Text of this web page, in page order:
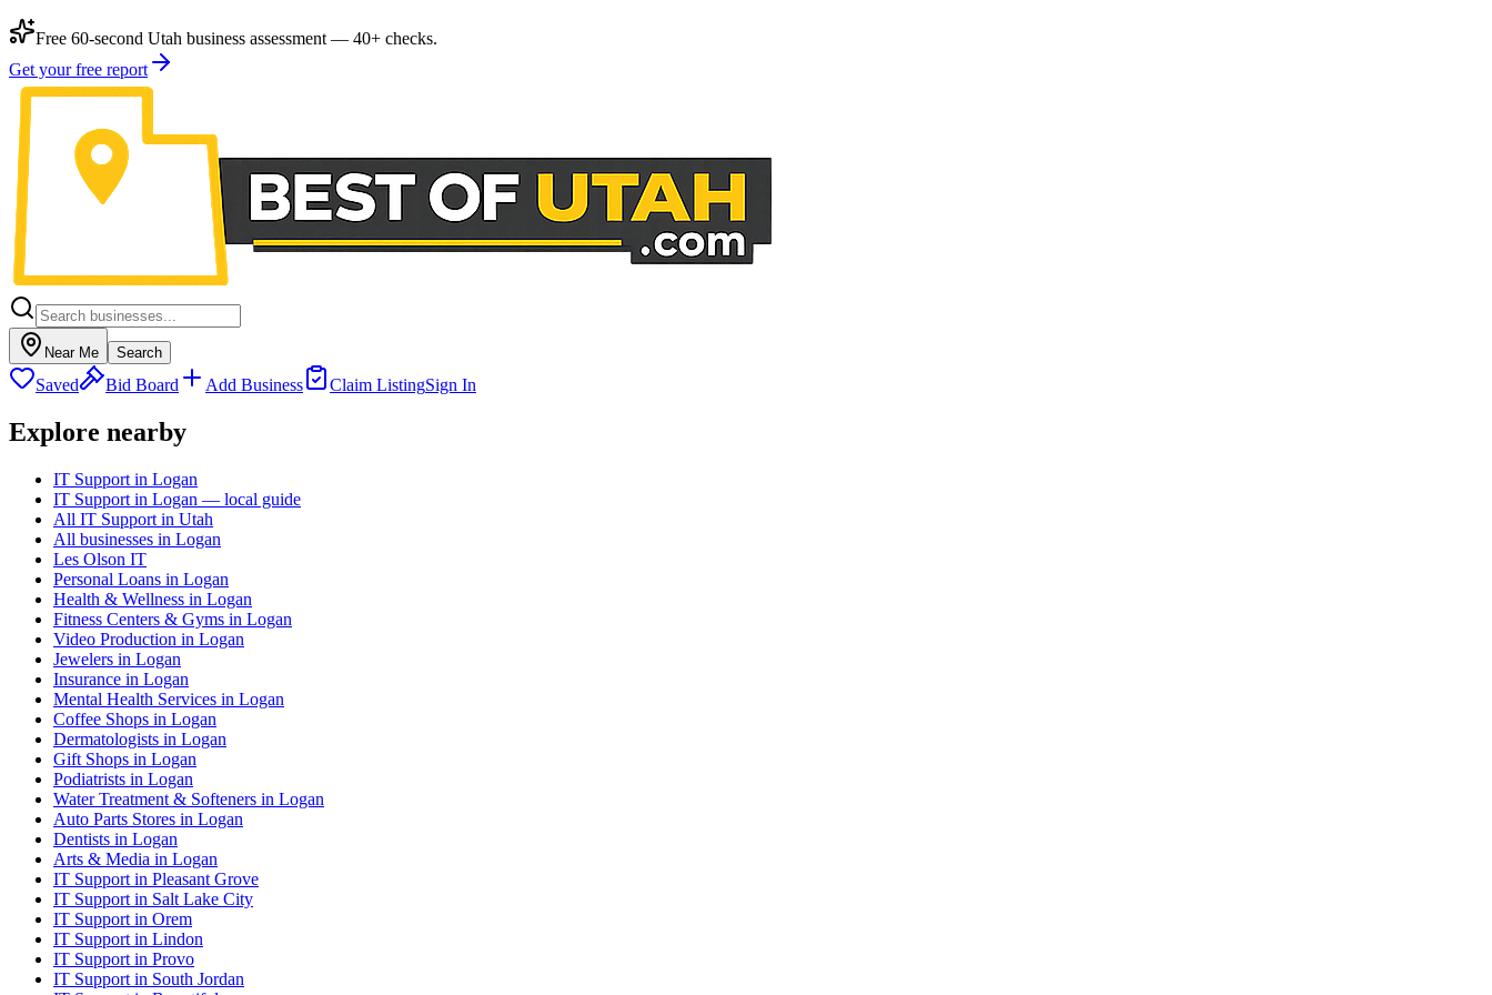
Free 60-second Utah business assessment — 40+ checks.
Get your free report
Near Me Search
Saved Bid Board Add Business Claim ListingSign In
Explore nearby
IT Support in Logan
IT Support in Logan — local guide
All IT Support in Utah
All businesses in Logan
Les Olson IT
Personal Loans in Logan
Health & Wellness in Logan
Fitness Centers & Gyms in Logan
Video Production in Logan
Jewelers in Logan
Insurance in Logan
Mental Health Services in Logan
Coffee Shops in Logan
Dermatologists in Logan
Gift Shops in Logan
Podiatrists in Logan
Water Treatment & Softeners in Logan
Auto Parts Stores in Logan
Dentists in Logan
Arts & Media in Logan
IT Support in Pleasant Grove
IT Support in Salt Lake City
IT Support in Orem
IT Support in Lindon
IT Support in Provo
IT Support in South Jordan